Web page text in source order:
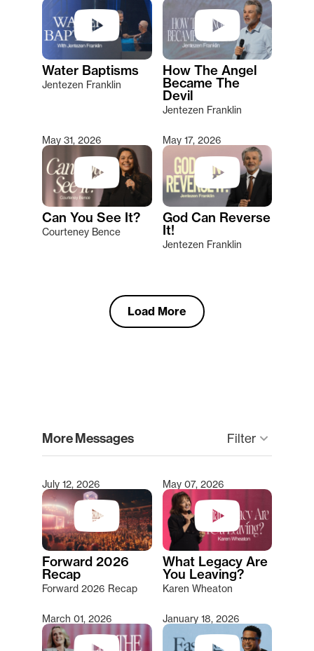
Water Baptisms
Jentezen Franklin
How The Angel
Became The
Devil
Jentezen Franklin
May 31, 2026
Can You See It?
Courteney Bence
May 17, 2026
God Can Reverse
It!
Jentezen Franklin
Load More
More Messages Filter keyboard_arrow_down
Type 2 or more characters for results.
July 12, 2026
Forward 2026
Recap
Forward 2026 Recap
May 07, 2026
What Legacy Are
You Leaving?
Karen Wheaton
March 01, 2026 January 18, 2026